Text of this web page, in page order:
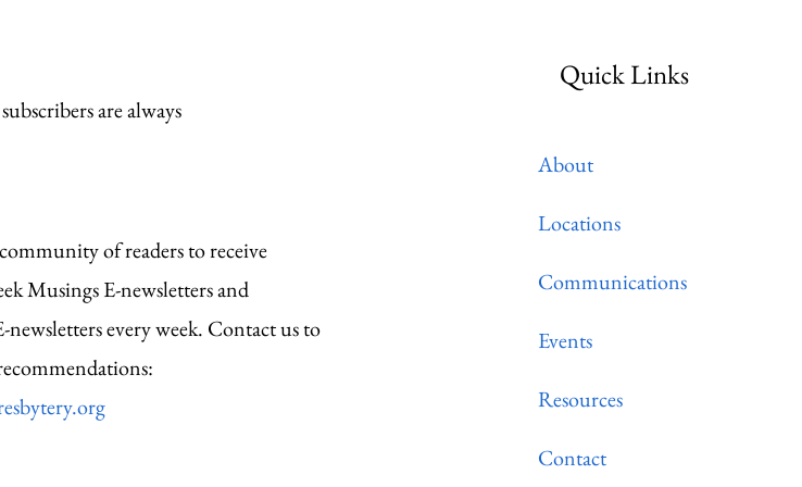
are always
of readers to receive
Musings E-newsletters and
newsletters every week. Contact us to
Quick Links
About
Locations
Communications
Events
Resources
Contact